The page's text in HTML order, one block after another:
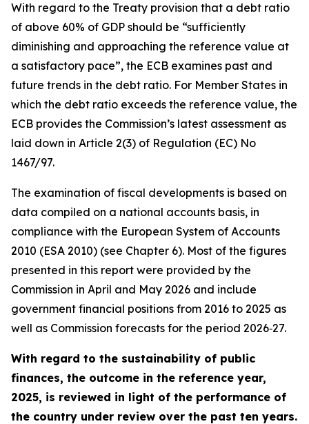
With regard to the Treaty provision that a debt ratio
of above 60% of GDP should be “sufficiently
diminishing and approaching the reference value at
a satisfactory pace”, the ECB examines past and
future trends in the debt ratio. For Member States in
which the debt ratio exceeds the reference value, the
ECB provides the Commission’s latest assessment as
laid down in Article 2(3) of Regulation (EC) No
1467/97.
The examination of fiscal developments is based on
data compiled on a national accounts basis, in
compliance with the European System of Accounts
2010 (ESA 2010) (see Chapter 6). Most of the figures
presented in this report were provided by the
Commission in April and May 2026 and include
government financial positions from 2016 to 2025 as
well as Commission forecasts for the period 2026‑27.
With regard to the sustainability of public
finances, the outcome in the reference year,
2025, is reviewed in light of the performance of
the country under review over the past ten years.